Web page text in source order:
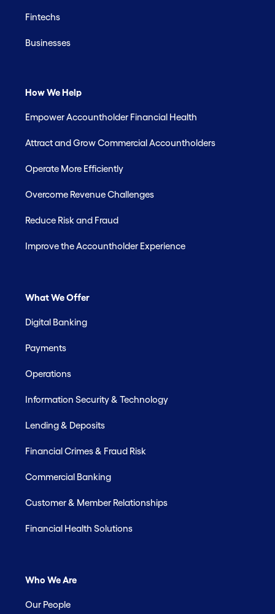
Fintechs
Businesses
How We Help
Empower Accountholder Financial Health
Attract and Grow Commercial Accountholders
Operate More Efficiently
Overcome Revenue Challenges
Reduce Risk and Fraud
Improve the Accountholder Experience
What We Offer
Digital Banking
Payments
Operations
Information Security & Technology
Lending & Deposits
Financial Crimes & Fraud Risk
Commercial Banking
Customer & Member Relationships
Financial Health Solutions
Who We Are
Our People